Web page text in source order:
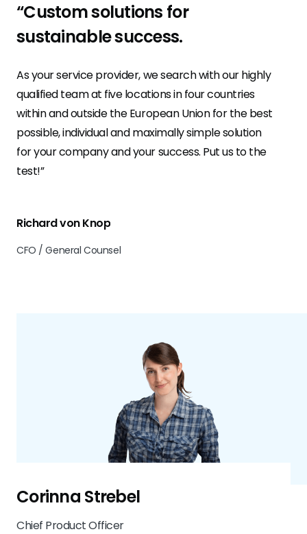
“Custom solutions for
sustainable success.
As your service provider, we search with our highly
qualified team at five locations in four countries
within and outside the European Union for the best
possible, individual and maximally simple solution
for your company and your success. Put us to the
test!”
Richard von Knop
CFO / General Counsel
Corinna Strebel
Chief Product Officer